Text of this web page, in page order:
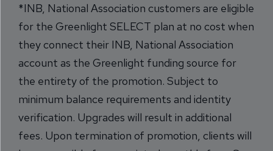
*INB, National Association customers are eligible
for the Greenlight SELECT plan at no cost when
they connect their INB, National Association
account as the Greenlight funding source for
the entirety of the promotion. Subject to
minimum balance requirements and identity
verification. Upgrades will result in additional
fees. Upon termination of promotion, clients will